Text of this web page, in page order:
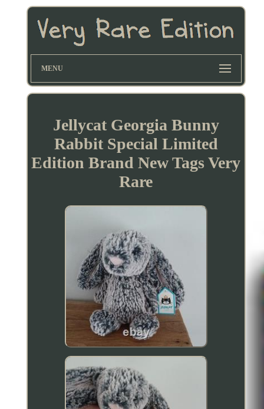
MENU
Jellycat Georgia Bunny
Rabbit Special Limited
Edition Brand New Tags Very
Rare